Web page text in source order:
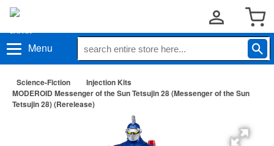
Menu
Science-Fiction
Injection Kits
MODEROID Messenger of the Sun Tetsujin 28 (Messenger of the Sun
Tetsujin 28) (Rerelease)